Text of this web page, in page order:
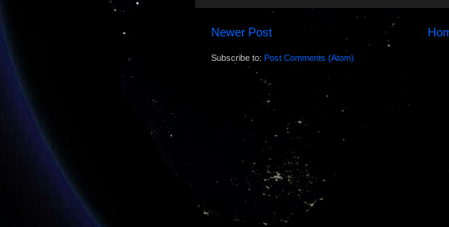
Newer Post
Subscribe to: Post Comments (Atom)